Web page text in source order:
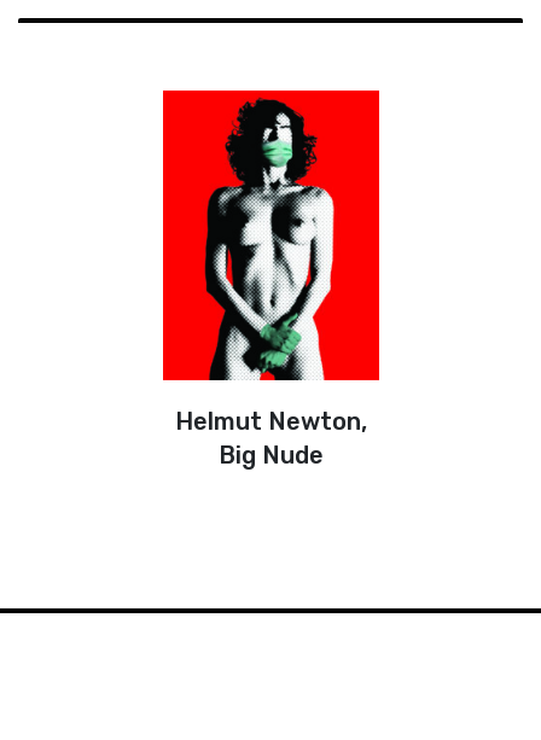
Helmut Newton,
Big Nude